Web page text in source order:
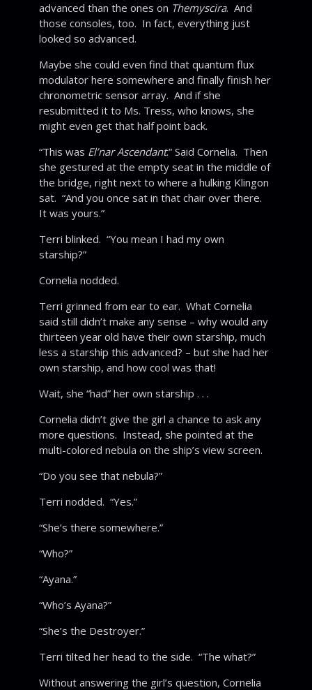
advanced than the ones on Themyscira. And
those consoles, too. In fact, everything just
looked so advanced.
Maybe she could even find that quantum flux
modulator here somewhere and finally finish her
chronometric sensor array. And if she
resubmitted it to Ms. Tress, who knows, she
might even get that half point back.
“This was El’nar Ascendant.” Said Cornelia. Then
she gestured at the empty seat in the middle of
the bridge, right next to where a hulking Klingon
sat. “And you once sat in that chair over there.
It was yours.”
Terri blinked. “You mean I had my own
starship?”
Cornelia nodded.
Terri grinned from ear to ear. What Cornelia
said still didn’t make any sense – why would any
thirteen year old have their own starship, much
less a starship this advanced? – but she had her
own starship, and how cool was that!
Wait, she “had” her own starship . . .
Cornelia didn’t give the girl a chance to ask any
more questions. Instead, she pointed at the
multi-colored nebula on the ship’s view screen.
“Do you see that nebula?”
Terri nodded. “Yes.”
“She’s there somewhere.”
“Who?”
“Ayana.”
“Who’s Ayana?”
“She’s the Destroyer.”
Terri tilted her head to the side. “The what?”
Without answering the girl’s question, Cornelia